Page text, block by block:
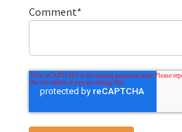
Comment*